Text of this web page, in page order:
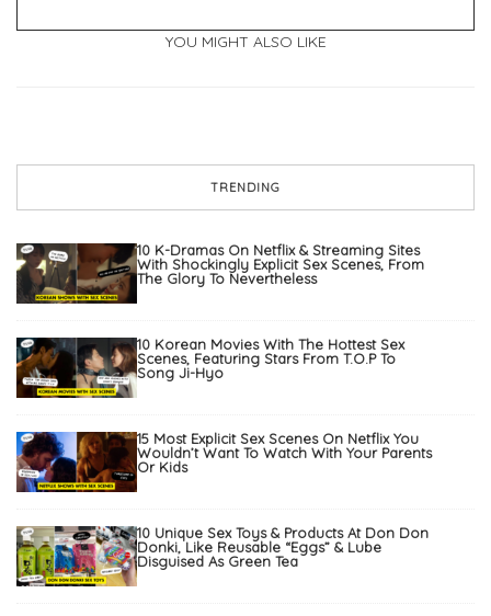
YOU MIGHT ALSO LIKE
TRENDING
10 K-Dramas On Netflix & Streaming Sites
With Shockingly Explicit Sex Scenes, From
The Glory To Nevertheless
10 Korean Movies With The Hottest Sex
Scenes, Featuring Stars From T.O.P To
Song Ji-Hyo
15 Most Explicit Sex Scenes On Netflix You
Wouldn’t Want To Watch With Your Parents
Or Kids
10 Unique Sex Toys & Products At Don Don
Donki, Like Reusable “Eggs” & Lube
Disguised As Green Tea